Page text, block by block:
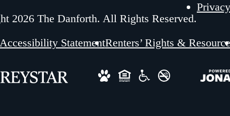
2026 The Danforth. All Rights Reserved.
StatementRenters’ Rights &